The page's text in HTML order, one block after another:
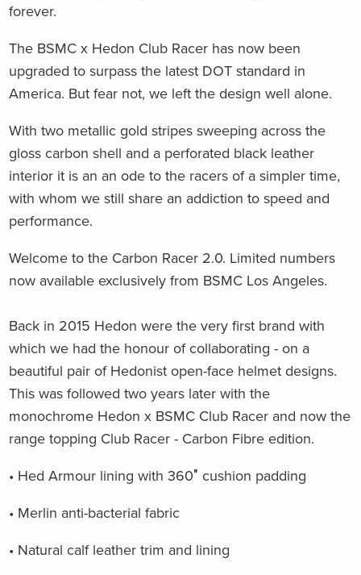
forever.
The BSMC x Hedon Club Racer has now been
upgraded to surpass the latest DOT standard in
America. But fear not, we left the design well alone.
With two metallic gold stripes sweeping across the
gloss carbon shell and a perforated black leather
interior it is an an ode to the racers of a simpler time,
with whom we still share an addiction to speed and
performance.
Welcome to the Carbon Racer 2.0. Limited numbers
now available exclusively from BSMC Los Angeles.
Back in 2015 Hedon were the very first brand with
which we had the honour of collaborating - on a
beautiful pair of Hedonist open-face helmet designs.
This was followed two years later with the
monochrome Hedon x BSMC Club Racer and now the
range topping Club Racer - Carbon Fibre edition.
• Hed Armour lining with 360″ cushion padding
• Merlin anti-bacterial fabric
• Natural calf leather trim and lining